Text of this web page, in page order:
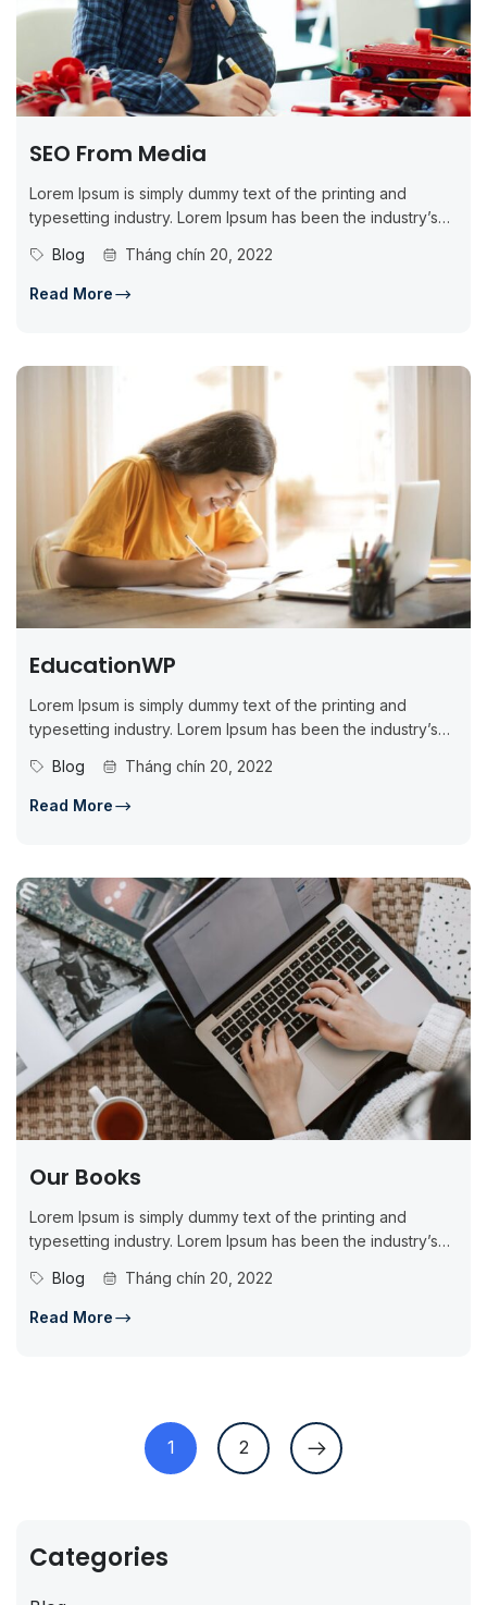
SEO From Media
Lorem Ipsum is simply dummy text of the printing and
typesetting industry. Lorem Ipsum has been the industry’s
Blog Tháng chín 20, 2022
Read More
EducationWP
Lorem Ipsum is simply dummy text of the printing and
typesetting industry. Lorem Ipsum has been the industry’s
Blog Tháng chín 20, 2022
Read More
Our Books
Lorem Ipsum is simply dummy text of the printing and
typesetting industry. Lorem Ipsum has been the industry’s
Blog Tháng chín 20, 2022
Read More
1 2
Categories